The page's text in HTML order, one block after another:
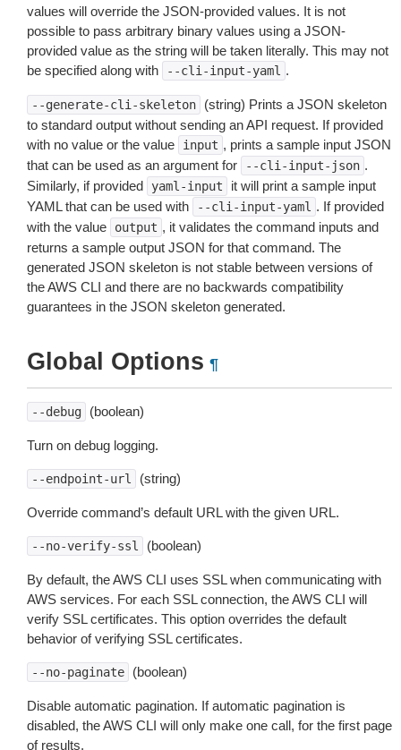
values will override the JSON-provided values. It is not
possible to pass arbitrary binary values using a JSON-
provided value as the string will be taken literally. This may not
be specified along with
--cli-input-yaml .
--generate-cli-skeleton
(string) Prints a JSON skeleton
to standard output without sending an API request. If provided
with no value or the value
input , prints a sample input JSON
that can be used as an argument for
--cli-input-json .
Similarly, if provided
yaml-input
it will print a sample input
YAML that can be used with
--cli-input-yaml . If provided
with the value
output , it validates the command inputs and
returns a sample output JSON for that command. The
generated JSON skeleton is not stable between versions of
the AWS CLI and there are no backwards compatibility
guarantees in the JSON skeleton generated.
Global Options ¶
--debug (boolean)
Turn on debug logging.
--endpoint-url (string)
Override command’s default URL with the given URL.
--no-verify-ssl (boolean)
By default, the AWS CLI uses SSL when communicating with
AWS services. For each SSL connection, the AWS CLI will
verify SSL certificates. This option overrides the default
behavior of verifying SSL certificates.
--no-paginate (boolean)
Disable automatic pagination. If automatic pagination is
disabled, the AWS CLI will only make one call, for the first page
of results.